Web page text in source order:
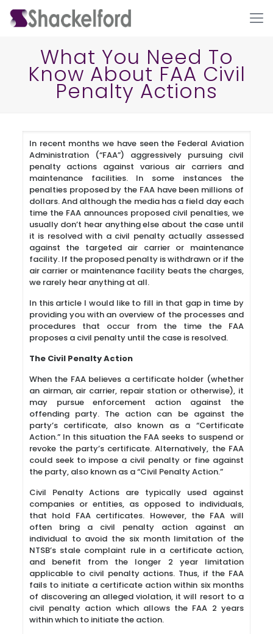
What You Need To
Know About FAA Civil
Penalty Actions
In recent months we have seen the Federal Aviation
Administration (“FAA”) aggressively pursuing civil
penalty actions against various air carriers and
maintenance facilities. In some instances the
penalties proposed by the FAA have been millions of
dollars. And although the media has a field day each
time the FAA announces proposed civil penalties, we
usually don’t hear anything else about the case until
it is resolved with a civil penalty actually assessed
against the targeted air carrier or maintenance
facility. If the proposed penalty is withdrawn or if the
air carrier or maintenance facility beats the charges,
we rarely hear anything at all.
In this article I would like to fill in that gap in time by
providing you with an overview of the processes and
procedures that occur from the time the FAA
proposes a civil penalty until the case is resolved.
The Civil Penalty Action
When the FAA believes a certificate holder (whether
an airman, air carrier, repair station or otherwise), it
may pursue enforcement action against the
offending party. The action can be against the
party’s certificate, also known as a “Certificate
Action.” In this situation the FAA seeks to suspend or
revoke the party’s certificate. Alternatively, the FAA
could seek to impose a civil penalty or fine against
the party, also known as a “Civil Penalty Action.”
Civil Penalty Actions are typically used against
companies or entities, as opposed to individuals,
that hold FAA certificates. However, the FAA will
often bring a civil penalty action against an
individual to avoid the six month limitation of the
NTSB’s stale complaint rule in a certificate action,
and benefit from the longer 2 year limitation
applicable to civil penalty actions. Thus, if the FAA
fails to initiate a certificate action within six months
of discovering an alleged violation, it will resort to a
civil penalty action which allows the FAA 2 years
within which to initiate the action.